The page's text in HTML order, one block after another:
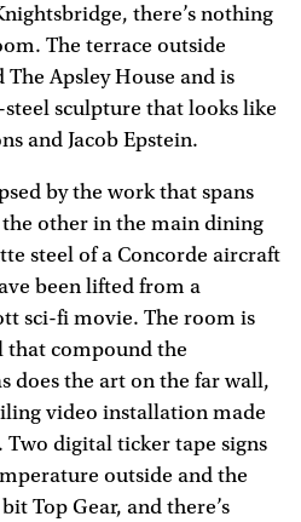
there’s nothing
The terrace outside
Apsley House and is
sculpture that looks like
and Jacob Epstein.
by the work that spans
other in the main dining
steel of a Concorde aircraft
been lifted from a
sci-fi movie. The room is
that compound the
does the art on the far wall,
video installation made
digital ticker tape signs
outside and the
Top Gear, and there’s